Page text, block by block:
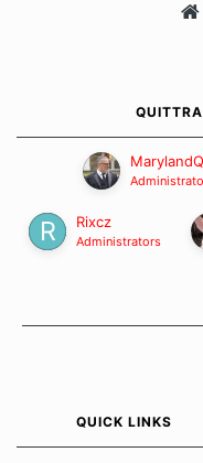
Our
Rixcz
Administrators
QUICK LINKS